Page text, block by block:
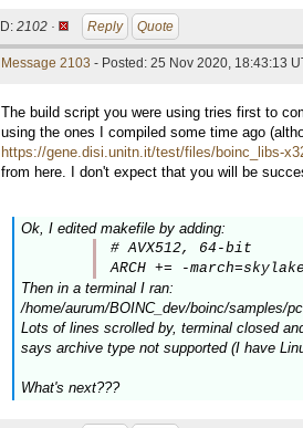
ID: 2102 · Reply Quote
Message 2103 - Posted: 25 Nov 2020, 18:43:13
The build script you were using tries first to
using the ones I compiled some time ago
https://gene.disi.unitn.it/test/files/boinc_libs-
from here. I don't expect that you will be
Ok, I edited makefile by adding:
# AVX512, 64-bit
ARCH += -
Then in a terminal I ran:
/home/aurum/BOINC_dev/boinc/samples/
Lots of lines scrolled by, terminal closed
says archive type not supported (I have
What's next???